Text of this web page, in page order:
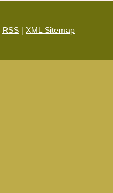
RSS | XML Sitemap